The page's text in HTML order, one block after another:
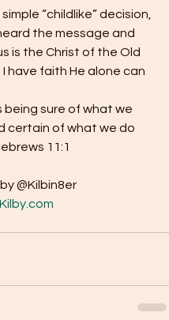
“childlike” decision,
the message and
is the Christ of the Old
have faith He alone can
being sure of what we
certain of what we do
11:1
@Kilbin8er